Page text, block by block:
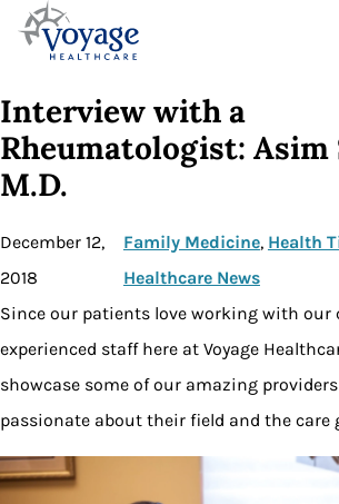
Interview with a
Rheumatologist: Asim
M.D.
December 12,
2018
Family Medicine, Health
Healthcare News
Since our patients love working with our
experienced staff here at Voyage
showcase some of our amazing
passionate about their field and the care